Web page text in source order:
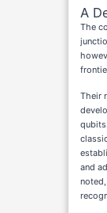
A
The
Their
and